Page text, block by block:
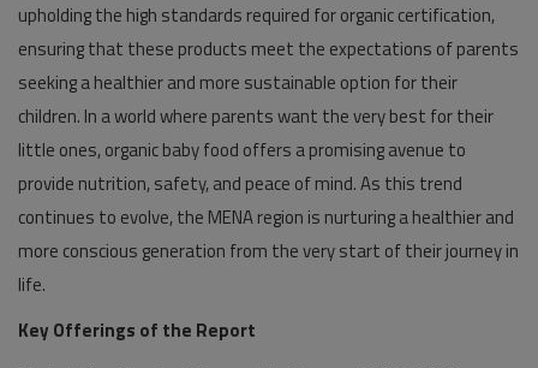
upholding the high standards required for organic certification,
ensuring that these products meet the expectations of parents
seeking a healthier and more sustainable option for their
children. In a world where parents want the very best for their
little ones, organic baby food offers a promising avenue to
provide nutrition, safety, and peace of mind. As this trend
continues to evolve, the MENA region is nurturing a healthier and
more conscious generation from the very start of their journey in
life.
Key Offerings of the Report